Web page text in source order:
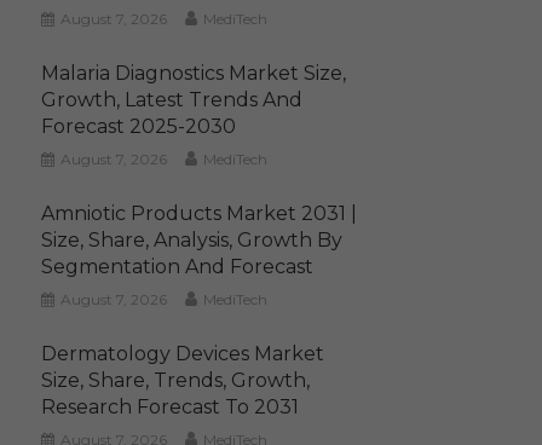
August 7, 2026 MediTech
Malaria Diagnostics Market Size,
Growth, Latest Trends And
Forecast 2025-2030
August 7, 2026 MediTech
Amniotic Products Market 2031 |
Size, Share, Analysis, Growth By
Segmentation And Forecast
August 7, 2026 MediTech
Dermatology Devices Market
Size, Share, Trends, Growth,
Research Forecast To 2031
August 7, 2026 MediTech